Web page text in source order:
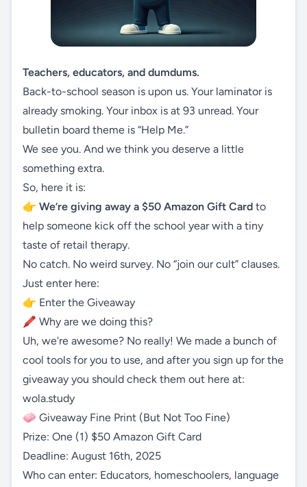
Teachers, educators, and dumdums.
Back-to-school season is upon us. Your laminator is
already smoking. Your inbox is at 93 unread. Your
bulletin board theme is “Help Me.”
We see you. And we think you deserve a little
something extra.
So, here it is:
👉 We’re giving away a $50 Amazon Gift Card to
help someone kick off the school year with a tiny
taste of retail therapy.
No catch. No weird survey. No “join our cult” clauses.
Just enter here:
👉 Enter the Giveaway
🖍 Why are we doing this?
Uh, we're awesome? No really! We made a bunch of
cool tools for you to use, and after you sign up for the
giveaway you should check them out here at:
wola.study
🧼 Giveaway Fine Print (But Not Too Fine)
Prize: One (1) $50 Amazon Gift Card
Deadline: August 16th, 2025
Who can enter: Educators, homeschoolers, language